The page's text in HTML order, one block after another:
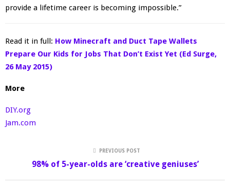
provide a lifetime career is becoming impossible.”
Read it in full: How Minecraft and Duct Tape Wallets
Prepare Our Kids for Jobs That Don’t Exist Yet (Ed Surge,
26 May 2015)
More
DIY.org
Jam.com
PREVIOUS POST
98% of 5-year-olds are ‘creative geniuses’